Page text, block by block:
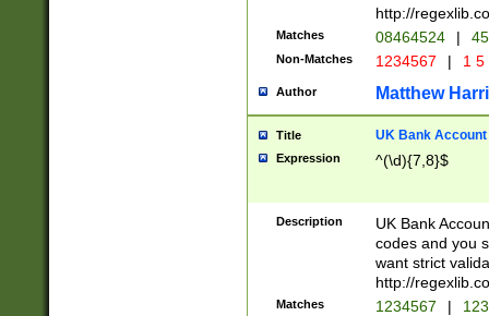
http://
Matches 08464524 |
Non-Matches 1234567 | 1
Author Matthew
Title UK Bank Account
Expression ^(\d){7,8}$
Description
UK Bank
codes and you
want strict
http://
Matches 1234567 |